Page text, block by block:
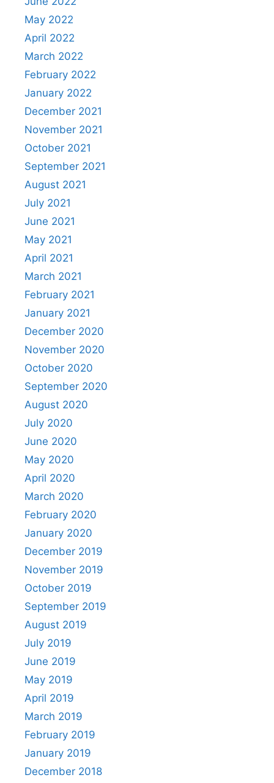
May 2022
April 2022
March 2022
February 2022
January 2022
December 2021
November 2021
October 2021
September 2021
August 2021
July 2021
June 2021
May 2021
April 2021
March 2021
February 2021
January 2021
December 2020
November 2020
October 2020
September 2020
August 2020
July 2020
June 2020
May 2020
April 2020
March 2020
February 2020
January 2020
December 2019
November 2019
October 2019
September 2019
August 2019
July 2019
June 2019
May 2019
April 2019
March 2019
February 2019
January 2019
December 2018